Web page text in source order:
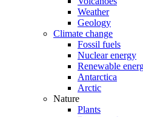
Weather
Geology
Climate change
Fossil fuels
Nuclear energy
Renewable
Antarctica
Arctic
Nature
Plants